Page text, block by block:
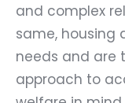
and complex
same, housing
needs and are
approach to